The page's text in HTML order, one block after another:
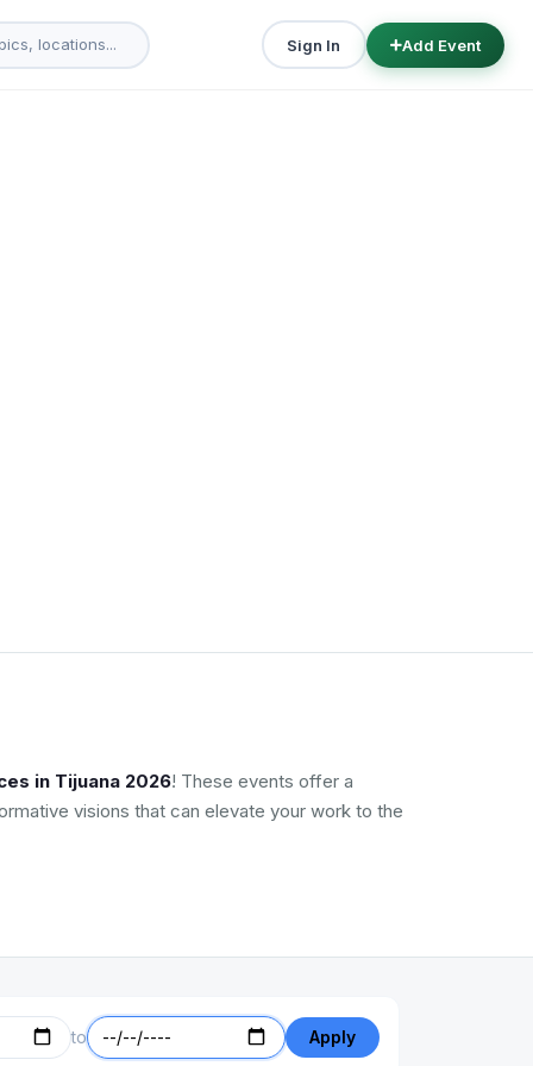
Sign In Add Event
in Tijuana 2026! These events offer a
visions that can elevate your work to the
to Apply